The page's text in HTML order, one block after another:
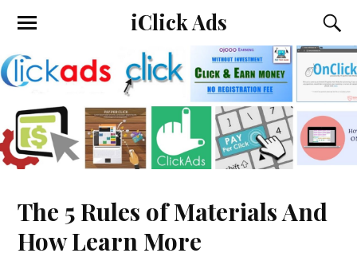
iClick Ads
The 5 Rules of Materials And
How Learn More